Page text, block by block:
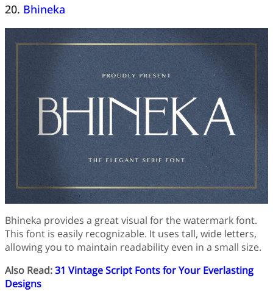
20. Bhineka
Bhineka provides a great visual for the watermark font.
This font is easily recognizable. It uses tall, wide letters,
allowing you to maintain readability even in a small size.
Also Read:31 Vintage Script Fonts for Your Everlasting
Designs